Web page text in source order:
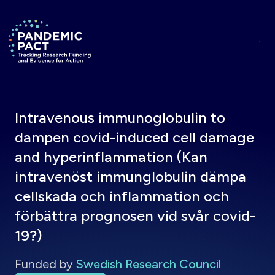
Return to homepage
Intravenous immunoglobulin to
dampen covid-induced cell damage
and hyperinflammation (Kan
intravenöst immunglobulin dämpa
cellskada och inflammation och
förbättra prognosen vid svår covid-
19?)
Funded by Swedish Research Council